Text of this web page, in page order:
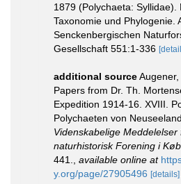
1879 (Polychaeta: Syllidae).
Taxonomie und Phylogenie.
Senckenbergischen
Gesellschaft 551:1-336
additional source
Papers from Dr. Th.
Expedition 1914-16. XVIII.
Polychaeten von
Videnskabelige Meddelelser
naturhistorisk Forening i
441., available online at
y.org/page/27905496 [details]